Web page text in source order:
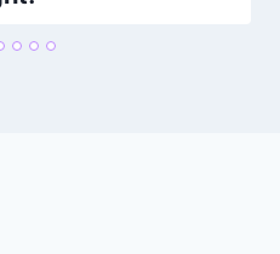
26, 2026